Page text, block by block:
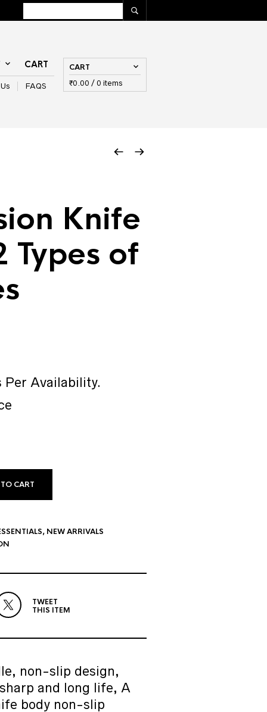
CART
FAQS
CART
₹0.00 / 0 items
Knife
Types of
Per Availability.
CART
, NEW ARRIVALS
TWEET
THIS ITEM
non-slip design,
and long life, A
body non-slip